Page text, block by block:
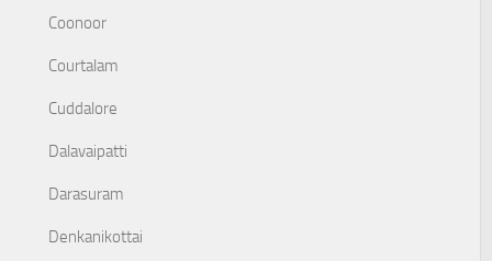
Coonoor
Courtalam
Cuddalore
Dalavaipatti
Darasuram
Denkanikottai